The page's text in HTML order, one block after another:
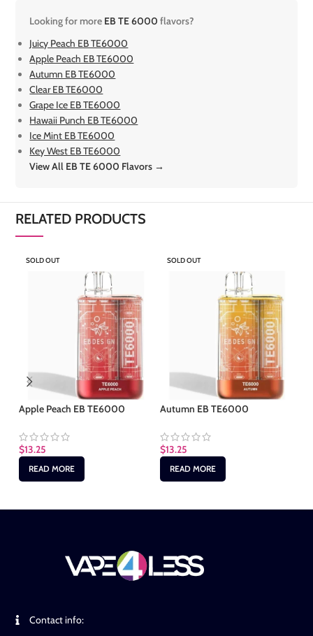
Looking for more EB TE 6000flavors?
Juicy Peach EB TE6000
Apple Peach EB TE6000
Autumn EB TE6000
Clear EB TE6000
Grape Ice EB TE6000
Hawaii Punch EB TE6000
Ice Mint EB TE6000
Key West EB TE6000
View All EB TE 6000 Flavors →
RELATED PRODUCTS
SOLD OUT
Apple Peach EB TE6000
$13.25
READ MORE
SOLD OUT
Autumn EB TE6000
$13.25
READ MORE
Contact info: